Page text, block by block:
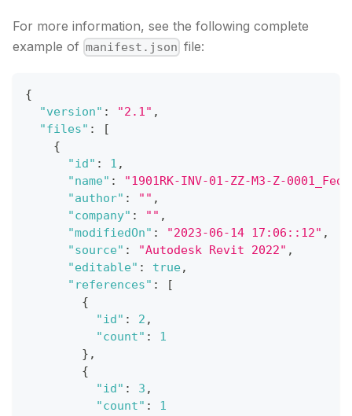
For more information, see the following complete
example of manifest.json file:
{
"version" : "2.1" ,
"files" :
[
{
"id" : 1 ,
"name" :
"1901RK-INV-01-ZZ-M3-Z-
"author" : "" ,
"company" : "" ,
"modifiedOn" : "2023-06-14 17:06::12" ,
"source" : "Autodesk Revit 2022" ,
"editable" : true,
"references" :
[
{
"id" : 2 ,
"count" :
1
} ,
{
"id" : 3 ,
"count" : 1